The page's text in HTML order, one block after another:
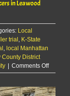
in Leawood
Local
trial K-State
local Manhattan
County District
| Comments Offon
Jury